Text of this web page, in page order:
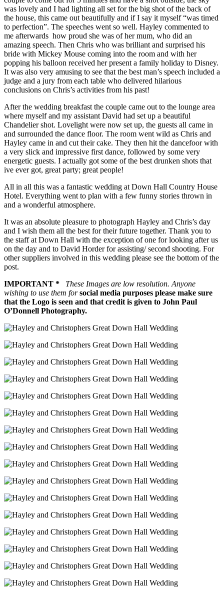
was lovely and I had lighting all set for the big shot of the back of
the house, this came out beautifully and if I say it myself “was timed
to perfection”. The speeches went so well. Hayley commented to
me afterwards how proud she was of her mum, who did an
amazing speech. Then Chris who was brilliant and surprised his
bride with Mickey Mouse coming into the room and with her
popping his balloon received her present a family holiday to Disney.
It was also very amusing to see that the best man’s speech included a
judge and a jury from each table who delivered hilarious
conclusions on Chris’s activities from his past!
After the wedding breakfast the couple came out to the lounge area
where myself and my assistant David had set up a beautiful
Chandelier shot. Lovelight were now set up, the guests all came in
and surrounded the dance floor. The room went wild as Chris and
Hayley came in and cut their cake. They then hit the dancefoor with
a very slick and impressive first dance, followed by some very
energetic guests. I actually got some of the best drunken shots that
ive ever got, great party; great people!
All in all this was a fantastic wedding at Down Hall Country House
Hotel. Everything went to plan with a few funny stories thrown in
and a wonderful atmosphere.
It was an absolute pleasure to photograph Hayley and Chris’s day
and I wish them all the best for their future together. Thank you to
the staff at Down Hall with the exception of one for looking after us
on the day and to David Horder for assisting/ second shooting. For
other suppliers involved in this wedding please see the bottom of the
post.
IMPORTANT * These Images are low resolution. Anyone
wishing to use them forsocial media purposes please make sure
that the Logo is seen and that credit is given to John Paul
O’Donnell Photography.